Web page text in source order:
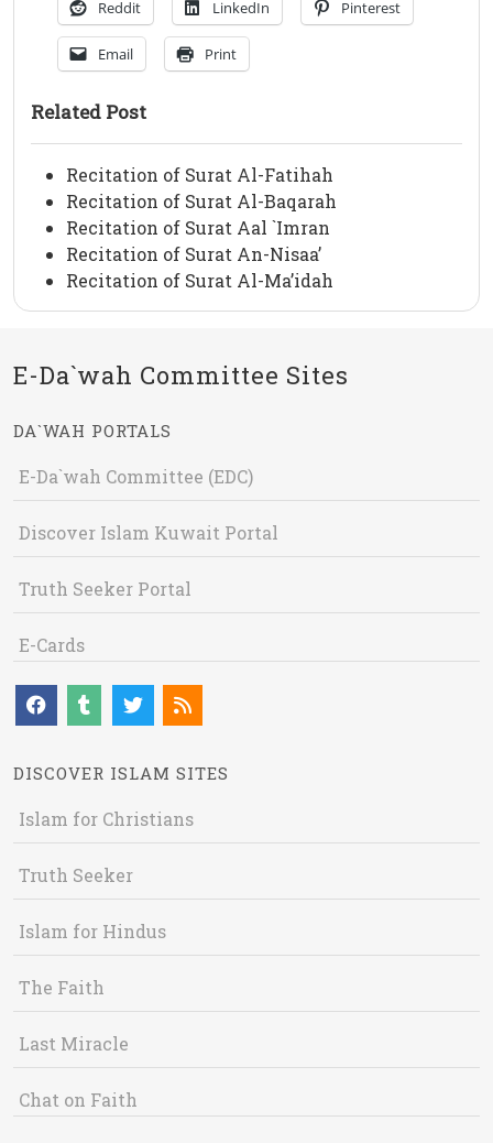
Reddit LinkedIn Pinterest
Email Print
Related Post
Recitation of Surat Al-Fatihah
Recitation of Surat Al-Baqarah
Recitation of Surat Aal `Imran
Recitation of Surat An-Nisaa’
Recitation of Surat Al-Ma’idah
E-Da`wah Committee Sites
DA`WAH PORTALS
E-Da`wah Committee (EDC)
Discover Islam Kuwait Portal
Truth Seeker Portal
E-Cards
DISCOVER ISLAM SITES
Islam for Christians
Truth Seeker
Islam for Hindus
The Faith
Last Miracle
Chat on Faith